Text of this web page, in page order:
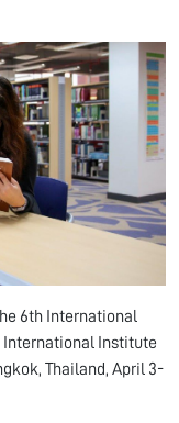
6th International
International Institute
Thailand, April 3-